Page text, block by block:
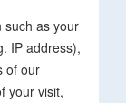
such as your
IP address),
of our
your visit,